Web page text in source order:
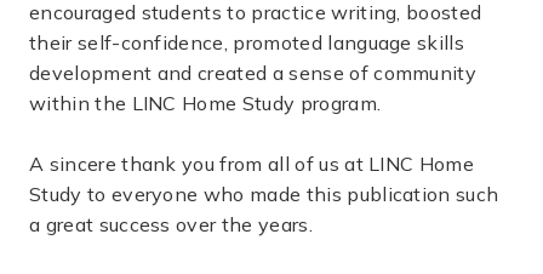
encouraged students to practice writing, boosted
their self-confidence, promoted language skills
development and created a sense of community
within the LINC Home Study program.
A sincere thank you from all of us at LINC Home
Study to everyone who made this publication such
a great success over the years.